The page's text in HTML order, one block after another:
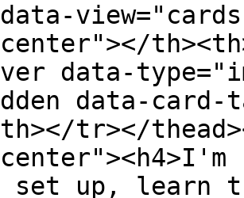
data-
data-
tr></
set up, learn